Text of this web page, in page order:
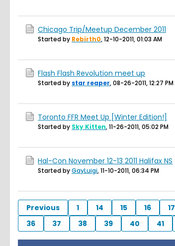
Chicago Trip/Meetup December 2011
Started by Rebirth0,12-10-2011, 01:03 AM
Flash Flash Revolution meet up
Started by star reaper,08-26-2011, 12:27 PM
Toronto FFR Meet Up [Winter Edition!]
Started by Sky Kitten,11-26-2011, 05:02 PM
Hal-Con November 12-13 2011 Halifax NS
Started byGayLuigi,11-10-2011, 06:34 PM
Previous 1 14 15 16 17
36
37 38 39 40 41